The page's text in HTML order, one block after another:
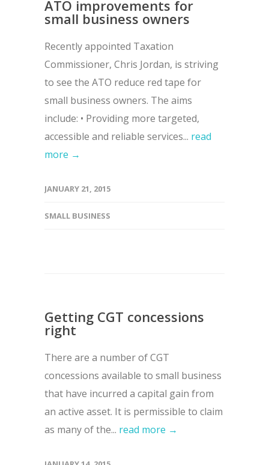
ATO improvements for
small business owners
Recently appointed Taxation
Commissioner, Chris Jordan, is striving
to see the ATO reduce red tape for
small business owners. The aims
include: • Providing more targeted,
accessible and reliable services... read
more →
JANUARY 21, 2015
SMALL BUSINESS
Getting CGT concessions
right
There are a number of CGT
concessions available to small business
that have incurred a capital gain from
an active asset. It is permissible to claim
as many of the... read more →